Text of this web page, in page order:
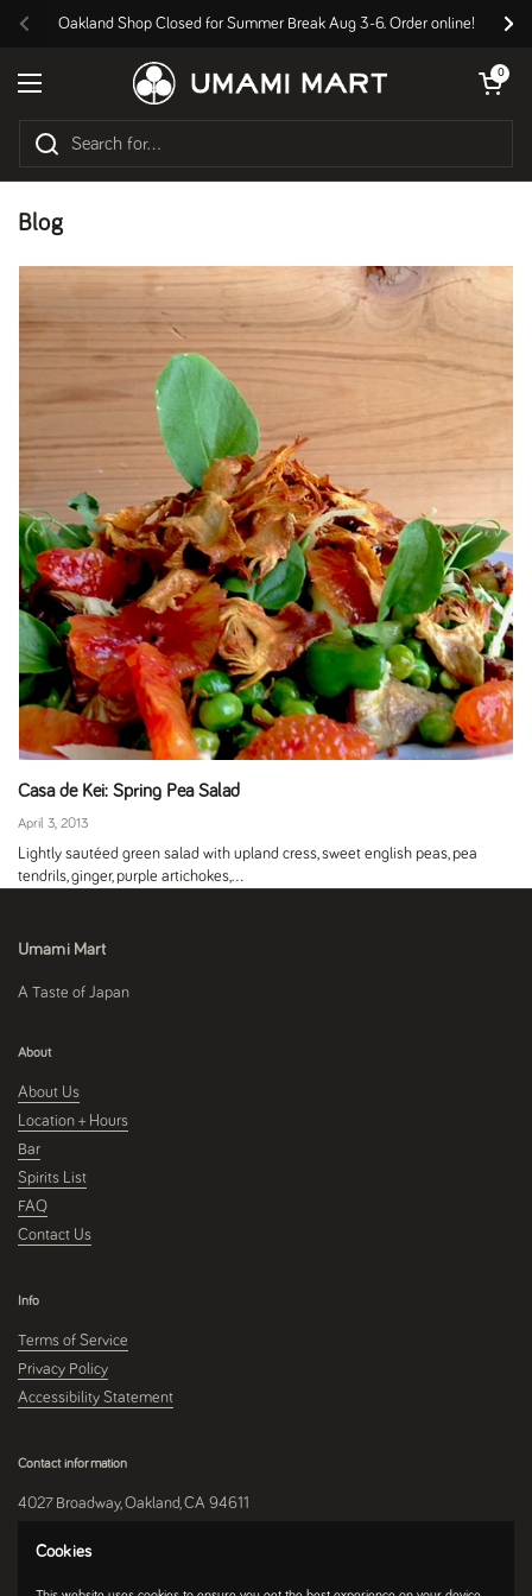
Previous
Oakland Shop Closed for Summer Break Aug 3-6. Order online!
Open menu
Open cart
0
Blog
Casa de Kei: Spring Pea Salad
April 3, 2013
Lightly sautéed green salad with upland cress, sweet english peas, pea
tendrils, ginger, purple artichokes,...
Umami Mart
A Taste of Japan
About
About Us
Location + Hours
Bar
Spirits List
FAQ
Contact Us
Info
Terms of Service
Privacy Policy
Accessibility Statement
Contact information
4027 Broadway, Oakland, CA 94611
510-250-9559
Cookies